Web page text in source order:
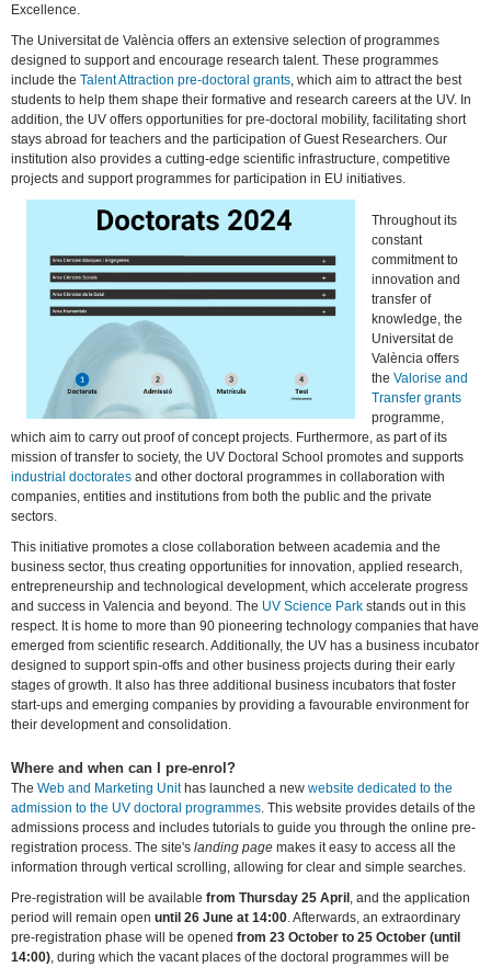
Excellence.
The Universitat de València offers an extensive selection of programmes
designed to support and encourage research talent. These programmes
include theTalent Attraction pre-doctoral grants, which aim to attract the best
students to help them shape their formative and research careers at the UV. In
addition, the UV offers opportunities for pre-doctoral mobility, facilitating short
stays abroad for teachers and the participation of Guest Researchers. Our
institution also provides a cutting-edge scientific infrastructure, competitive
projects and support programmes for participation in EU initiatives.
Throughout its
constant
commitment to
innovation and
transfer of
knowledge, the
Universitat de
València offers
the Valorise and
Transfer grants
programme,
which aim to carry out proof of concept projects. Furthermore, as part of its
mission of transfer to society, the UV Doctoral School promotes and supports
industrial doctorates and other doctoral programmes in collaboration with
companies, entities and institutions from both the public and the private
sectors.
This initiative promotes a close collaboration between academia and the
business sector, thus creating opportunities for innovation, applied research,
entrepreneurship and technological development, which accelerate progress
and success in Valencia and beyond. The UV Science Park stands out in this
respect. It is home to more than 90 pioneering technology companies that have
emerged from scientific research. Additionally, the UV has a business incubator
designed to support spin-offs and other business projects during their early
stages of growth. It also has three additional business incubators that foster
start-ups and emerging companies by providing a favourable environment for
their development and consolidation.
Where and when can I pre-enrol?
TheWeb and Marketing Unithas launched a newwebsite dedicated to the
admission to the UV doctoral programmes . This website provides details of the
admissions process and includes tutorials to guide you through the online pre-
registration process. The site'slanding page makes it easy to access all the
information through vertical scrolling, allowing for clear and simple searches.
Pre-registration will be availablefrom Thursday 25 April , and the application
period will remain openuntil 26 June at 14:00 . Afterwards, an extraordinary
pre-registration phase will be openedfrom 23 October to 25 October (until
14:00) , during which the vacant places of the doctoral programmes will be